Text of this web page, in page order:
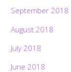
September 2018
August 2018
July 2018
June 2018